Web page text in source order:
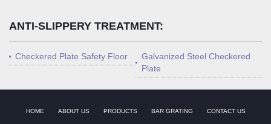
ANTI-SLIPPERY TREATMENT:
Checkered Plate Safety Floor
Galvanized Steel Checkered
Plate
HOME ABOUT US PRODUCTS BAR GRATING CONTACT US